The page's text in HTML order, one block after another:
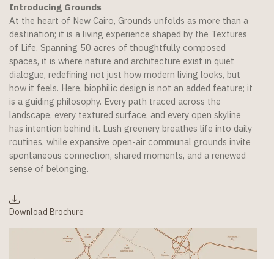
Introducing Grounds
At the heart of New Cairo, Grounds unfolds as more than a
destination; it is a living experience shaped by the Textures
of Life. Spanning 50 acres of thoughtfully composed
spaces, it is where nature and architecture exist in quiet
dialogue, redefining not just how modern living looks, but
how it feels. Here, biophilic design is not an added feature; it
is a guiding philosophy. Every path traced across the
landscape, every textured surface, and every open skyline
has intention behind it. Lush greenery breathes life into daily
routines, while expansive open-air communal grounds invite
spontaneous connection, shared moments, and a renewed
sense of belonging.​
Download Brochure